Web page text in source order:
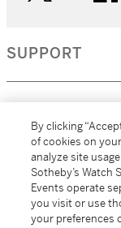
SUPPORT
MORE...
By clicking
of cookies on
analyze site
Sotheby’s Watch
Events operate
you visit or use
your preferences